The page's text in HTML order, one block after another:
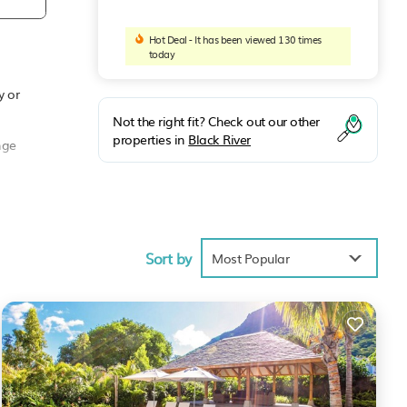
or
you
in
Hot Deal - It has been viewed 130 times
today
Not the right fit? Check out our other
properties in Black River
Sort by Most Popular